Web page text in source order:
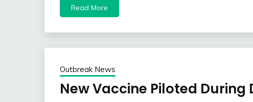
Read More
Outbreak News
New Vaccine Piloted During